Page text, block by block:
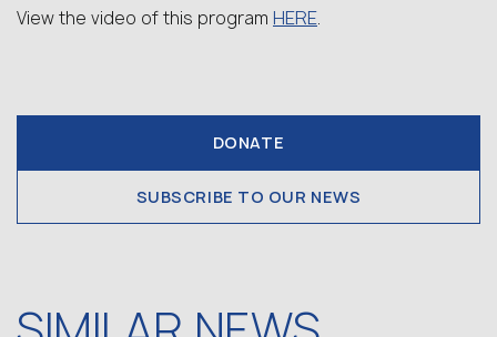
View the video of this program HERE.
DONATE
SUBSCRIBE TO OUR NEWS